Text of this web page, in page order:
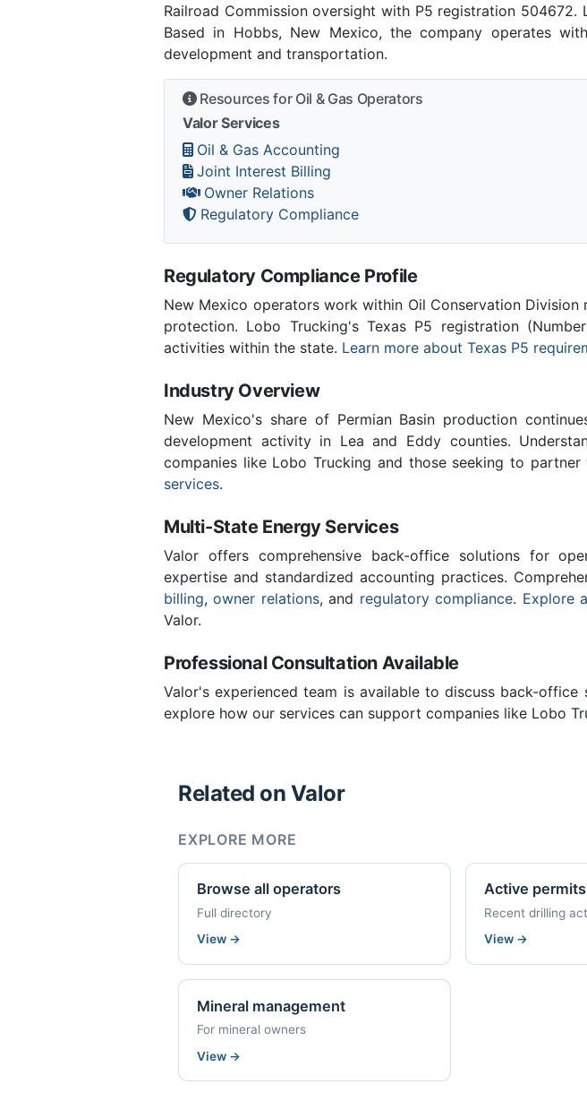
Railroad Commission oversight with P5 registration
Based in Hobbs, New Mexico, the company operates
development and transportation.
Resources for Oil & Gas Operators
Valor Services
Oil & Gas Accounting
Joint Interest Billing
Owner Relations
Regulatory Compliance
Regulatory Compliance Profile
New Mexico operators work within Oil Conservation
protection. Lobo Trucking's Texas P5 registration (Number
activities within the state. Learn more about Texas P5
Industry Overview
New Mexico's share of Permian Basin production
development activity in Lea and Eddy counties.
companies like Lobo Trucking and those seeking to
services.
Multi-State Energy Services
Valor offers comprehensive back-office solutions for
expertise and standardized accounting practices.
billing,owner relations, and regulatory compliance. Explore
Valor.
Professional Consultation Available
Valor's experienced team is available to discuss back-
explore how our services can support companies like Lobo
Related on Valor
EXPLORE MORE
Browse all operators
Full directory
View →
Active permits
Recent drilling
View →
Mineral management
For mineral owners
View →